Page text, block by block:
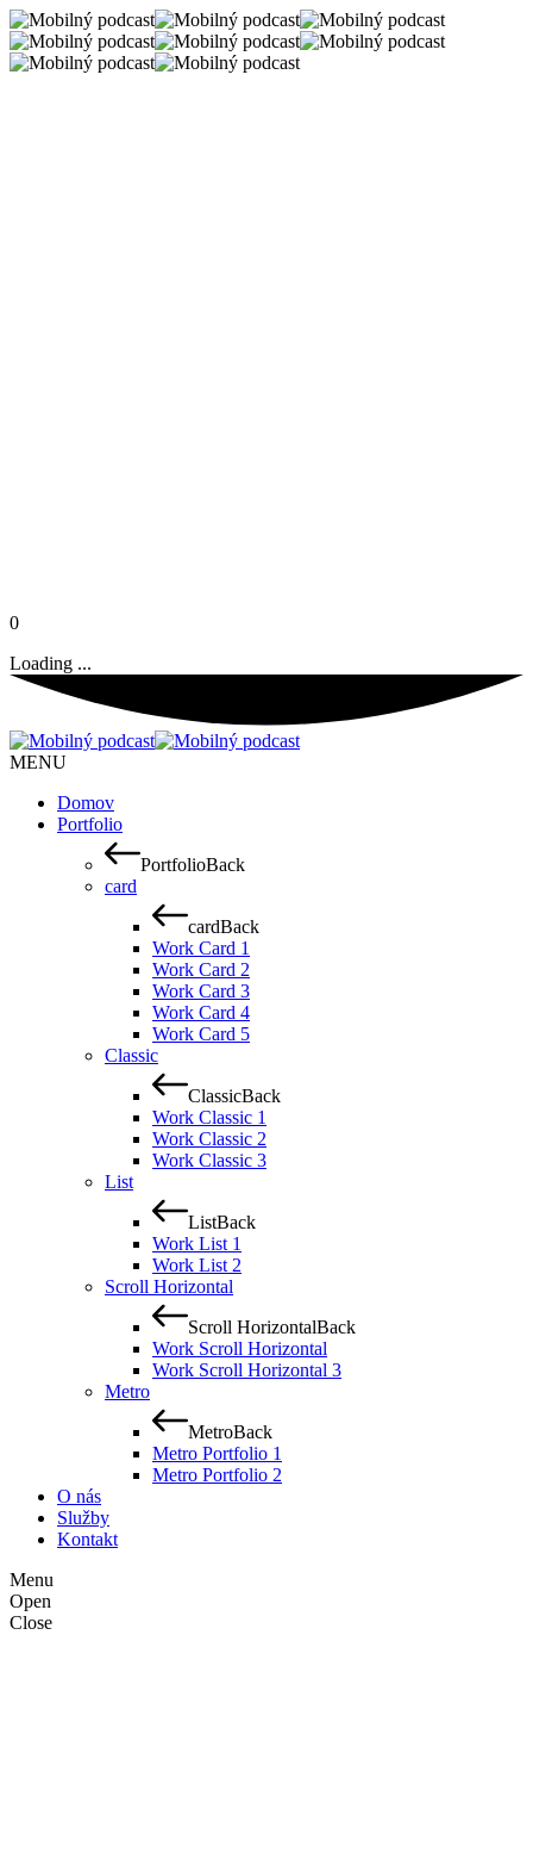
0
Loading ...
MENU
Domov
Portfolio
PortfolioBack
card
cardBack
Work Card 1
Work Card 2
Work Card 3
Work Card 4
Work Card 5
Classic
ClassicBack
Work Classic 1
Work Classic 2
Work Classic 3
List
ListBack
Work List 1
Work List 2
Scroll Horizontal
Scroll HorizontalBack
Work Scroll Horizontal
Work Scroll Horizontal 3
Metro
MetroBack
Metro Portfolio 1
Metro Portfolio 2
O nás
Služby
Kontakt
Menu
Open
Close